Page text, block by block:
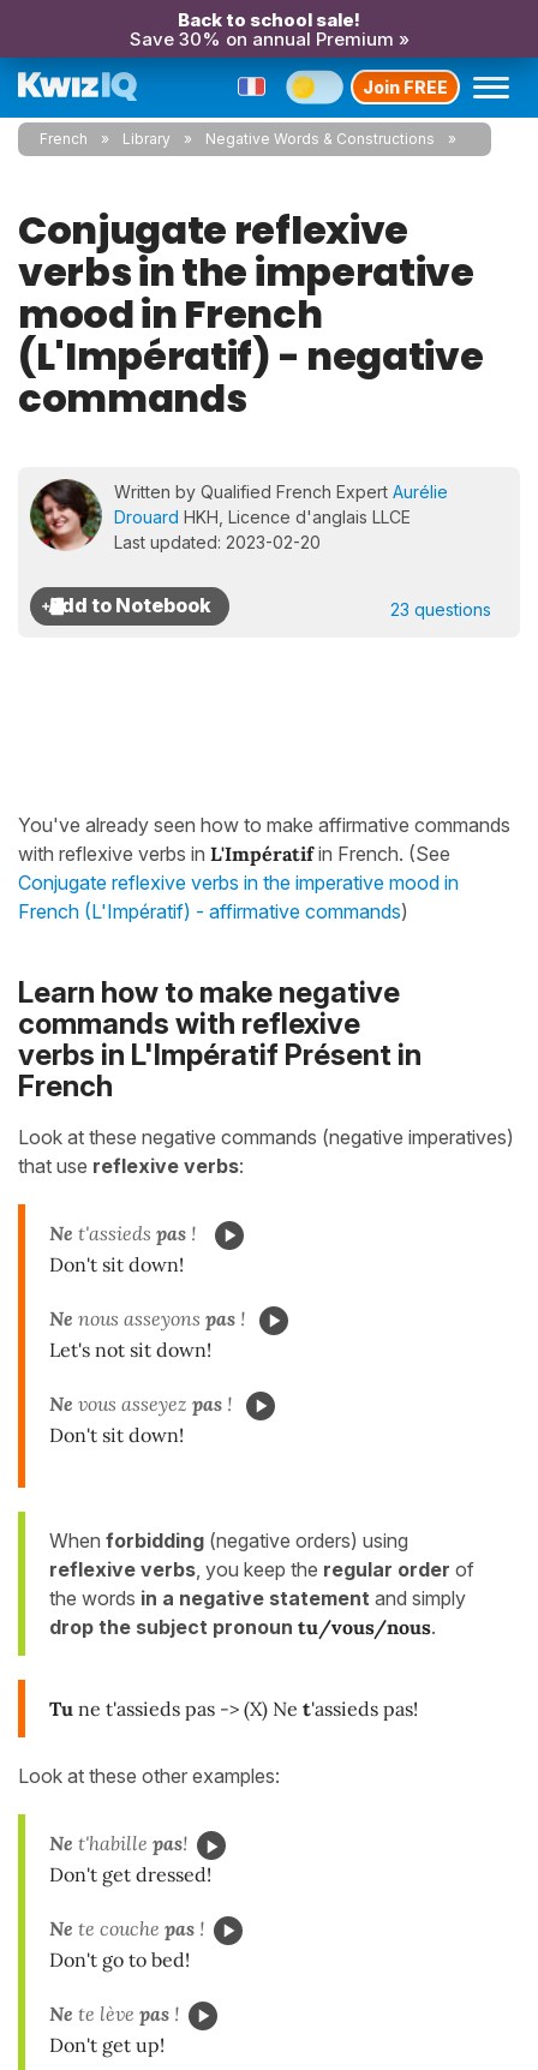
Back to school sale!
Save 30% on annual Premium »
Join FREE
French Library Negative Words & Constructions
Conjugate reflexive
verbs in the imperative
mood in French
(L'Impératif) - negative
commands
Written by Qualified French Expert Aurélie
Drouard HKH, Licence d'anglais LLCE
Last updated: 2023-02-20
23 questions
You've already seen how to make affirmative commands
with reflexive verbs in L'Impératifin French. (See
Conjugate reflexive verbs in the imperative mood in
French (L'Impératif) - affirmative commands)
Learn how to make negative
commands with reflexive
verbs in L'Impératif Présent in
French
Look at these negative commands (negative imperatives)
that use reflexive verbs:
Ne t'assieds pas !
Don't sit down!
Ne nous asseyons pas !
Let's not sit down!
Ne vous asseyez pas !
Don't sit down!
When forbidding (negative orders) using
reflexive verbs, you keep the regular order of
the words in a negative statement and simply
drop the subject pronoun tu/vous/nous.
Tu ne t'assieds pas -> (X) Ne t'assieds pas!
Look at these other examples:
Ne t'habille pas!
Don't get dressed!
Ne te couche pas !
Don't go to bed!
Ne te lève pas !
Don't get up!